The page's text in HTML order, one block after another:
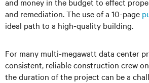
and remediation. The use of a 10-page
ideal path to a high-quality building.
For many multi-megawatt data center
consistent, reliable construction crew
the duration of the project can be a